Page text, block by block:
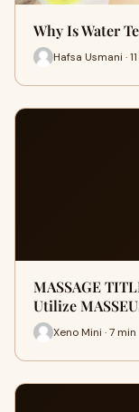
Why Is Water
Hafsa Usmani ·
MASSAGE
Utilize
Xeno Mini · 7 min